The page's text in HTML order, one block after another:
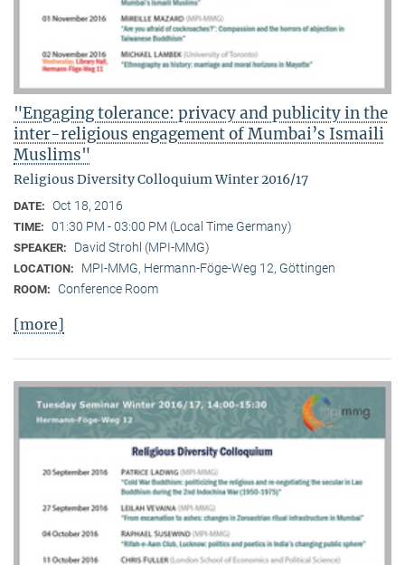
"Engaging tolerance: privacy and publicity in the
inter-religious engagement of Mumbai’s Ismaili
Muslims"
Religious Diversity Colloquium Winter 2016/17
DATE: Oct 18, 2016
TIME: 01:30 PM - 03:00 PM (Local Time Germany)
SPEAKER: David Strohl (MPI-MMG)
LOCATION: MPI-MMG, Hermann-Föge-Weg 12, Göttingen
ROOM: Conference Room
[more]